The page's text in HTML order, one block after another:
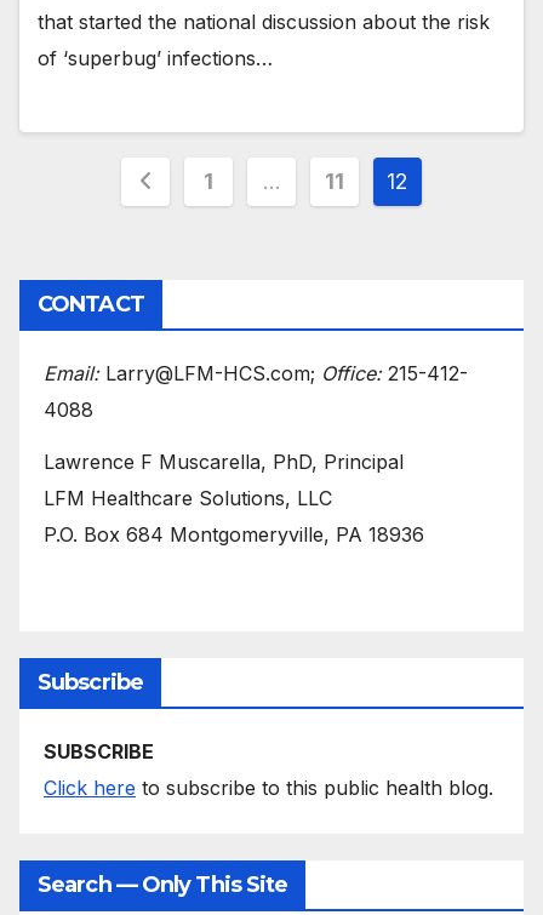
that started the national discussion about the risk
of ‘superbug’ infections…
Posts
1 … 11 12
CONTACT
Email:Larry@LFM-HCS.com; Office:215-412-
4088
Lawrence F Muscarella, PhD, Principal
LFM Healthcare Solutions, LLC
P.O. Box 684 Montgomeryville, PA 18936
Subscribe
SUBSCRIBE
Click here to subscribe to this public health blog.
Search — Only This Site